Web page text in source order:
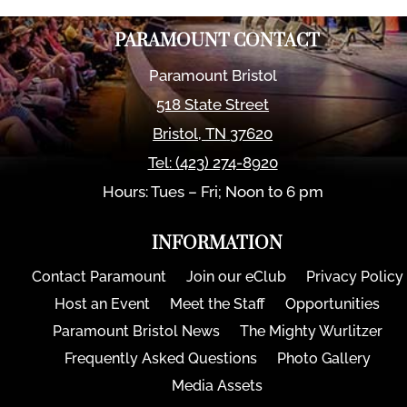
PARAMOUNT CONTACT
Paramount Bristol
518 State Street
Bristol,TN 37620
Tel: (423) 274-8920
Hours: Tues – Fri; Noon to 6 pm
INFORMATION
Contact Paramount Join our eClub
Privacy Policy
Host an Event
Meet the Staff
Opportunities
Paramount Bristol News
The Mighty Wurlitzer
Frequently Asked Questions
Photo Gallery
Media Assets